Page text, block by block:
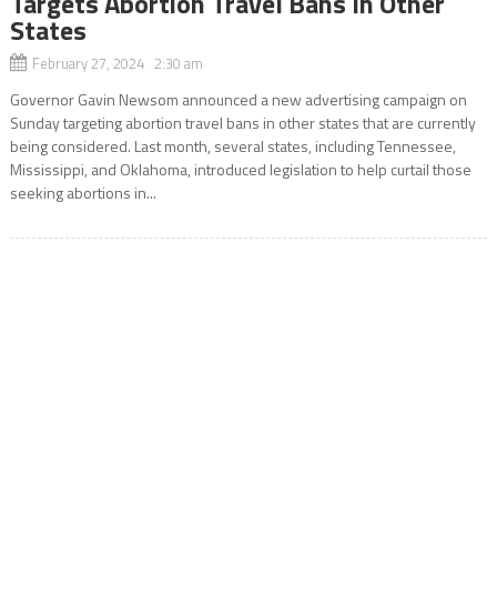
States
February 27, 2024 2:30 am
Governor Gavin Newsom announced a new advertising campaign on
Sunday targeting abortion travel bans in other states that are currently
being considered. Last month, several states, including Tennessee,
Mississippi, and Oklahoma, introduced legislation to help curtail those
seeking abortions in...